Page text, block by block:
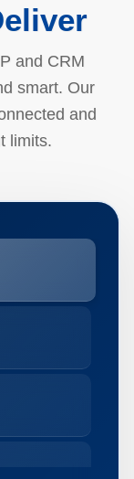
and CRM
smart. Our
and
limits.